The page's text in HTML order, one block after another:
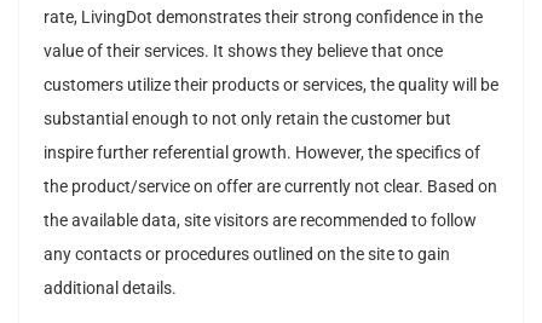
rate, LivingDot demonstrates their strong confidence in the
value of their services. It shows they believe that once
customers utilize their products or services, the quality will be
substantial enough to not only retain the customer but
inspire further referential growth. However, the specifics of
the product/service on offer are currently not clear. Based on
the available data, site visitors are recommended to follow
any contacts or procedures outlined on the site to gain
additional details.